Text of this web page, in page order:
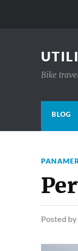
Bike
BLOG
Posted by